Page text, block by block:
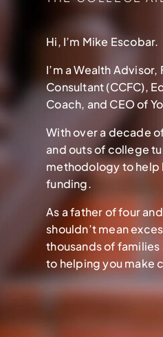
Hi, I’m Mike Escobar.
I’m a Wealth
Consultant (CCFC),
Coach, and CEO of
With over a decade
and outs of college
methodology to
funding.
As a father of four
shouldn’t mean
thousands of
to helping you make